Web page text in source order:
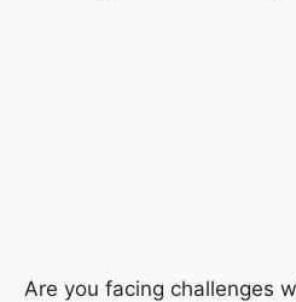
Are you facing challenges